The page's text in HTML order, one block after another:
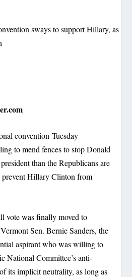
convention Tuesday
to mend fences to stop Donald
than the Republicans are
Hillary Clinton from
vote was finally moved to
Sen. Bernie Sanders, the
aspirant who was willing to
National Committee’s anti-
its implicit neutrality, as long as